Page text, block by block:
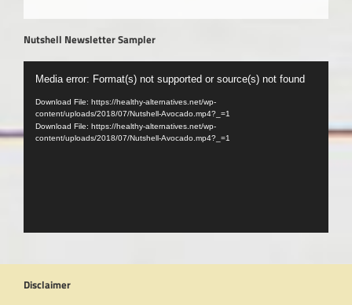
Nutshell Newsletter Sampler
Player
Media error: Format(s) not supported or source(s) not found
Download File: https://healthy-alternatives.net/wp-
content/uploads/2018/07/Nutshell-Avocado.mp4?_=1
Download File: https://healthy-alternatives.net/wp-
content/uploads/2018/07/Nutshell-Avocado.mp4?_=1
Disclaimer